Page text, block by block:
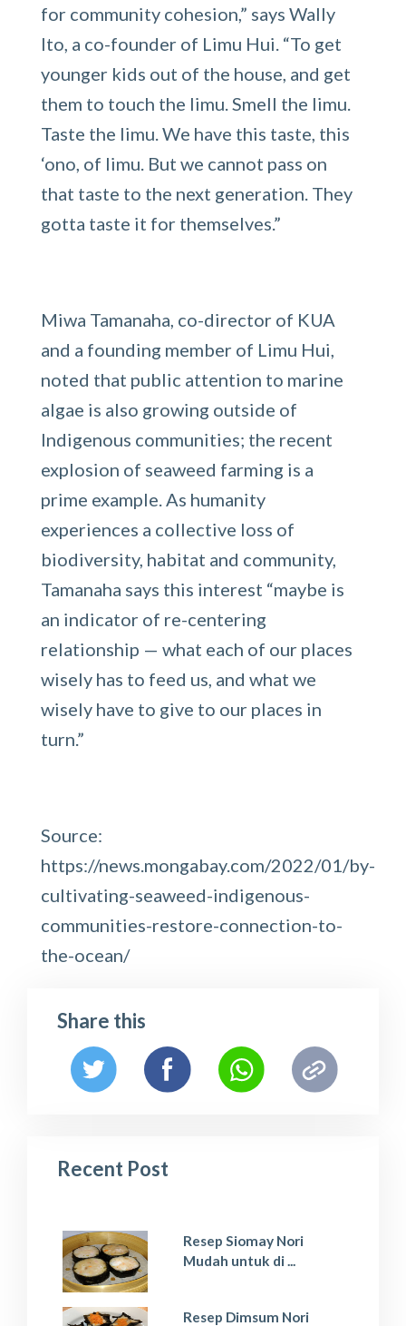
for community cohesion,” says Wally
Ito, a co-founder of Limu Hui. “To get
younger kids out of the house, and get
them to touch the limu. Smell the limu.
Taste the limu. We have this taste, this
‘ono, of limu. But we cannot pass on
that taste to the next generation. They
gotta taste it for themselves.”
Miwa Tamanaha, co-director of KUA
and a founding member of Limu Hui,
noted that public attention to marine
algae is also growing outside of
Indigenous communities; the recent
explosion of seaweed farming is a
prime example. As humanity
experiences a collective loss of
biodiversity, habitat and community,
Tamanaha says this interest “maybe is
an indicator of re-centering
relationship — what each of our places
wisely has to feed us, and what we
wisely have to give to our places in
turn.”
Source:
https://news.mongabay.com/2022/01/by-
cultivating-seaweed-indigenous-
communities-restore-connection-to-
the-ocean/
Share this
Recent Post
Resep Siomay Nori
Mudah untuk di ...
Resep Dimsum Nori